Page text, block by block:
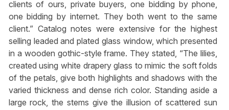
clients of ours, private buyers, one bidding by phone,
one bidding by internet. They both went to the same
client.” Catalog notes were extensive for the highest
selling leaded and plated glass window, which presented
in a wooden gothic-style frame. They stated, “The lilies,
created using white drapery glass to mimic the soft folds
of the petals, give both highlights and shadows with the
varied thickness and dense rich color. Standing aside a
large rock, the stems give the illusion of scattered sun